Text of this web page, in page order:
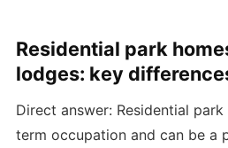
Residential park
lodges: key
Direct answer: Residential
term occupation and can be a